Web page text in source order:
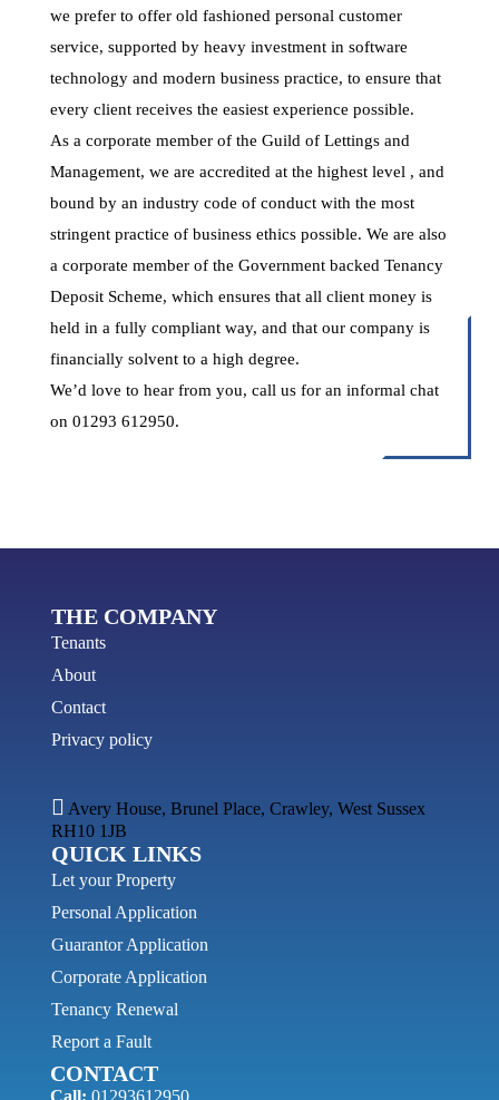
we prefer to offer old fashioned personal customer
service, supported by heavy investment in software
technology and modern business practice, to ensure that
every client receives the easiest experience possible.
As a corporate member of the Guild of Lettings and
Management, we are accredited at the highest level , and
bound by an industry code of conduct with the most
stringent practice of business ethics possible. We are also
a corporate member of the Government backed Tenancy
Deposit Scheme, which ensures that all client money is
held in a fully compliant way, and that our company is
financially solvent to a high degree.
We’d love to hear from you, call us for an informal chat
on 01293 612950.
THE COMPANY
Tenants
About
Contact
Privacy policy
Avery House, Brunel Place, Crawley, West Sussex
RH10 1JB
QUICK LINKS
Let your Property
Personal Application
Guarantor Application
Corporate Application
Tenancy Renewal
Report a Fault
CONTACT
Call: 01293612950